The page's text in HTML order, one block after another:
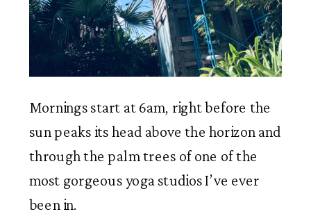
Mornings start at 6am, right before the
sun peaks its head above the horizon and
through the palm trees of one of the
most gorgeous yoga studios I’ve ever
been in.